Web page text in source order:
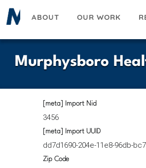
Skip
to
ABOUT OUR WORK
Murphysboro
[meta] Import Nid
3456
[meta] Import UUID
dd7d1690-204e-11e8-96db-
Zip Code